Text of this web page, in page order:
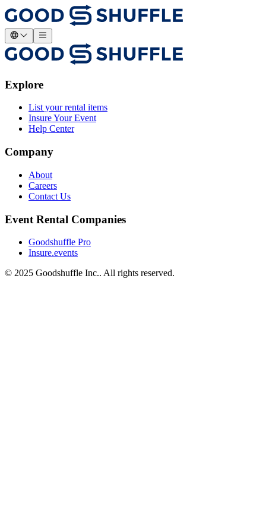
Explore
List your rental items
Insure Your Event
Help Center
Company
About
Careers
Contact Us
Event Rental Companies
Goodshuffle Pro
Insure.events
© 2025 Goodshuffle Inc.. All rights reserved.